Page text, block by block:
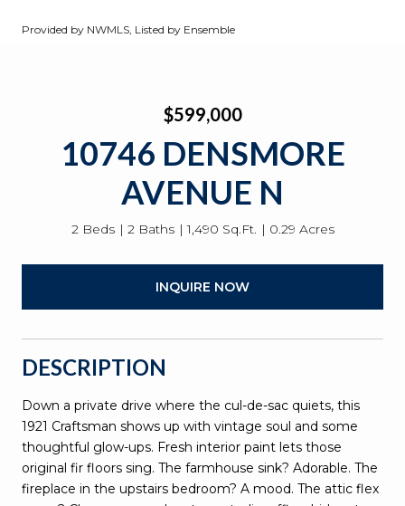
Provided by NWMLS, Listed by Ensemble
$599,000
10746 DENSMORE
AVENUE N
2 Beds 2 Baths 1,490 Sq.Ft. 0.29 Acres
INQUIRE NOW
DESCRIPTION
Down a private drive where the cul-de-sac quiets, this
1921 Craftsman shows up with vintage soul and some
thoughtful glow-ups. Fresh interior paint lets those
original fir floors sing. The farmhouse sink? Adorable. The
fireplace in the upstairs bedroom? A mood. The attic flex